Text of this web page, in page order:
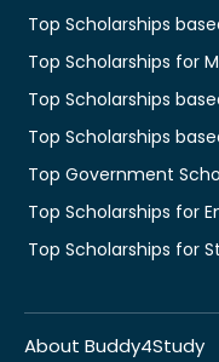
Top Scholarships
Top Scholarships for
Top Scholarships
Top Scholarships
Top Government
Top Scholarships for
Top Scholarships for
About Buddy4Study